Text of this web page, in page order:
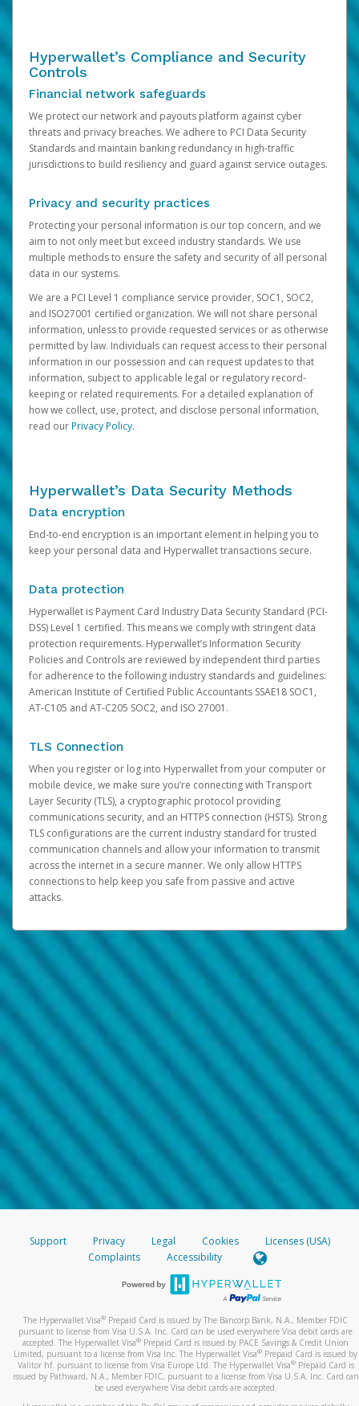
Hyperwallet’s Compliance and Security
Controls
Financial network safeguards
We protect our network and payouts platform against cyber
threats and privacy breaches. We adhere to PCI Data Security
Standards and maintain banking redundancy in high-traffic
jurisdictions to build resiliency and guard against service outages.
Privacy and security practices
Protecting your personal information is our top concern, and we
aim to not only meet but exceed industry standards. We use
multiple methods to ensure the safety and security of all personal
data in our systems.
We are a PCI Level 1 compliance service provider, SOC1, SOC2,
and ISO27001 certified organization. We will not share personal
information, unless to provide requested services or as otherwise
permitted by law. Individuals can request access to their personal
information in our possession and can request updates to that
information, subject to applicable legal or regulatory record-
keeping or related requirements. For a detailed explanation of
how we collect, use, protect, and disclose personal information,
read ourPrivacy Policy.
Hyperwallet’s Data Security Methods
Data encryption
End-to-end encryption is an important element in helping you to
keep your personal data and Hyperwallet transactions secure.
Data protection
Hyperwallet is Payment Card Industry Data Security Standard (PCI-
DSS) Level 1 certified. This means we comply with stringent data
protection requirements. Hyperwallet’s Information Security
Policies and Controls are reviewed by independent third parties
for adherence to the following industry standards and guidelines:
American Institute of Certified Public Accountants SSAE18 SOC1,
AT-C105 and AT-C205 SOC2, and ISO 27001.
TLS Connection
When you register or log into Hyperwallet from your computer or
mobile device, we make sure you’re connecting with Transport
Layer Security (TLS), a cryptographic protocol providing
communications security, and an HTTPS connection (HSTS). Strong
TLS configurations are the current industry standard for trusted
communication channels and allow your information to transmit
across the internet in a secure manner. We only allow HTTPS
connections to help keep you safe from passive and active
attacks.
Support Privacy Legal Cookies
Licenses (USA)
Complaints
Accessibility
The Hyperwallet Visa® Prepaid Card is issued by The Bancorp Bank, N.A., Member FDIC
pursuant to license from Visa U.S.A. Inc. Card can be used everywhere Visa debit cards are
accepted. The Hyperwallet Visa® Prepaid Card is issued by PACE Savings & Credit Union
Limited, pursuant to a license from Visa Inc. The Hyperwallet Visa® Prepaid Card is issued by
Valitor hf. pursuant to license from Visa Europe Ltd. The Hyperwallet Visa®Prepaid Card is
issued by Pathward, N.A., Member FDIC, pursuant to a license from Visa U.S.A. Inc. Card can
be used everywhere Visa debit cards are accepted.